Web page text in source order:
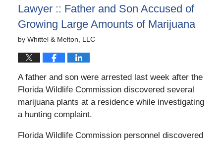
Lawyer :: Father and Son Accused of
Growing Large Amounts of Marijuana
by Whittel & Melton, LLC
A father and son were arrested last week after the
Florida Wildlife Commission discovered several
marijuana plants at a residence while investigating
a hunting complaint.
Florida Wildlife Commission personnel discovered